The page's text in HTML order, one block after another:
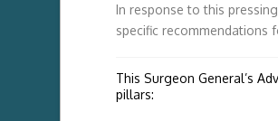
In response to this
specific recommendations
This Surgeon General’s
pillars: